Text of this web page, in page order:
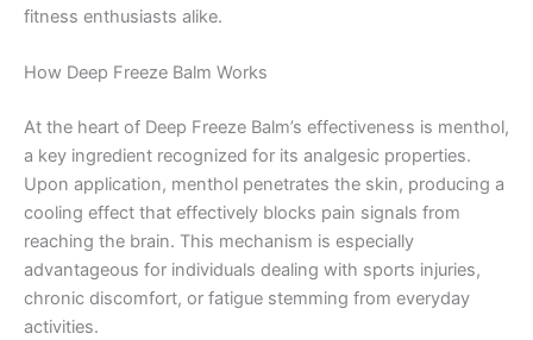
fitness enthusiasts alike.
How Deep Freeze Balm Works
At the heart of Deep Freeze Balm’s effectiveness is menthol,
a key ingredient recognized for its analgesic properties.
Upon application, menthol penetrates the skin, producing a
cooling effect that effectively blocks pain signals from
reaching the brain. This mechanism is especially
advantageous for individuals dealing with sports injuries,
chronic discomfort, or fatigue stemming from everyday
activities.